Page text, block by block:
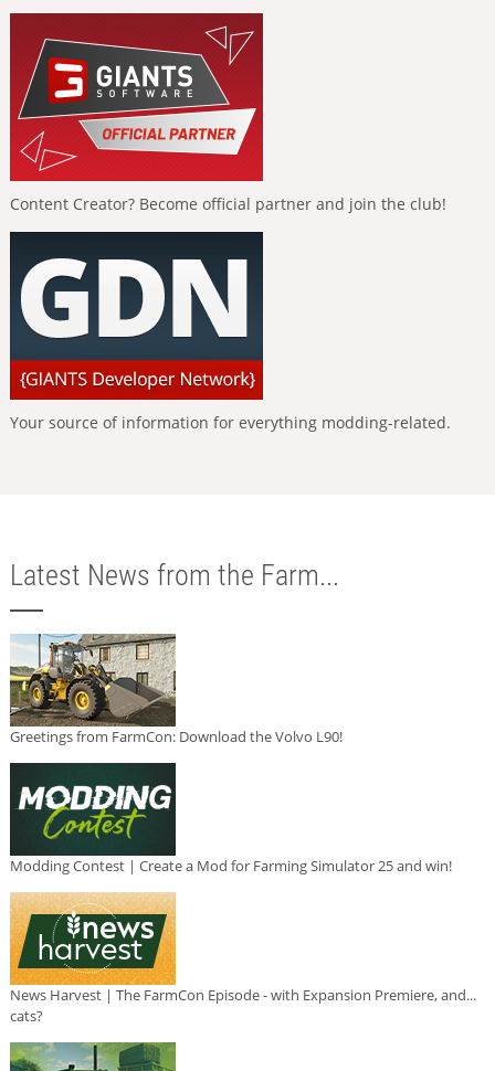
Content Creator? Become official partner and join the club!
Your source of information for everything modding-related.
Latest News from the Farm...
Greetings from FarmCon: Download the Volvo L90!
Modding Contest | Create a Mod for Farming Simulator 25 and win!
News Harvest | The FarmCon Episode - with Expansion Premiere, and...
cats?